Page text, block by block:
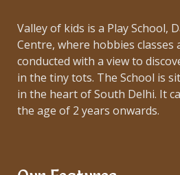
This is an example page. It’s
post because it will stay in one
up in your site navigation (in
people start with an About
Valley of kids is a Play School,
Centre, where hobbies classes
conducted with a view to
in the tiny tots. The School is
in the heart of South Delhi. It
the age of 2 years onwards.